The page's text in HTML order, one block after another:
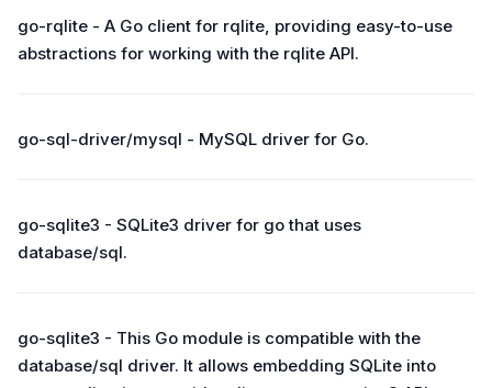
go-rqlite - A Go client for rqlite, providing easy-to-use
abstractions for working with the rqlite API.
go-sql-driver/mysql - MySQL driver for Go.
go-sqlite3 - SQLite3 driver for go that uses
database/sql.
go-sqlite3 - This Go module is compatible with the
database/sql driver. It allows embedding SQLite into